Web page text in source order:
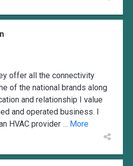
offer all the connectivity
of the national brands along
and relationship I value
and operated business. I
HVAC provider ... More